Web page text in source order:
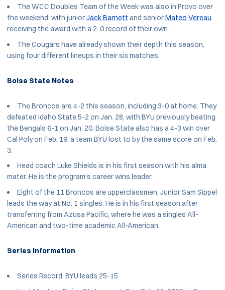
The WCC Doubles Team of the Week was also in Provo over
the weekend, with juniorJack Barnett and seniorMateo Vereau
receiving the award with a 2-0 record of their own.
The Cougars have already shown their depth this season,
using four different lineups in their six matches.
Boise State Notes
The Broncos are 4-2 this season, including 3-0 at home. They
defeated Idaho State 5-2 on Jan. 28, with BYU previously beating
the Bengals 6-1 on Jan. 20. Boise State also has a 4-3 win over
Cal Poly on Feb. 19, a team BYU lost to by the same score on Feb.
3.
Head coach Luke Shields is in his first season with his alma
mater. He is the program’s career wins leader.
Eight of the 11 Broncos are upperclassmen. Junior Sam Sippel
leads the way at No. 1 singles. He is in his first season after
transferring from Azusa Pacific, where he was a singles All-
American and two-time academic All-American.
Series Information
Series Record: BYU leads 25-15